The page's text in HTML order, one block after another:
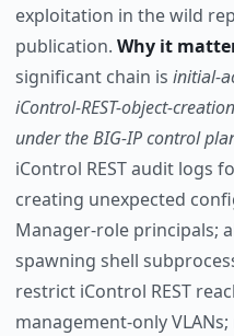
exploitation in the wild
publication. Why it
significant chain is initial-
iControl-REST-object-
under the BIG-IP control
iControl REST audit logs
creating unexpected
Manager-role principals;
spawning shell
restrict iControl REST
management-only